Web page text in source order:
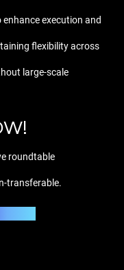
execution and
flexibility across
large-scale
roundtable
transferable.​